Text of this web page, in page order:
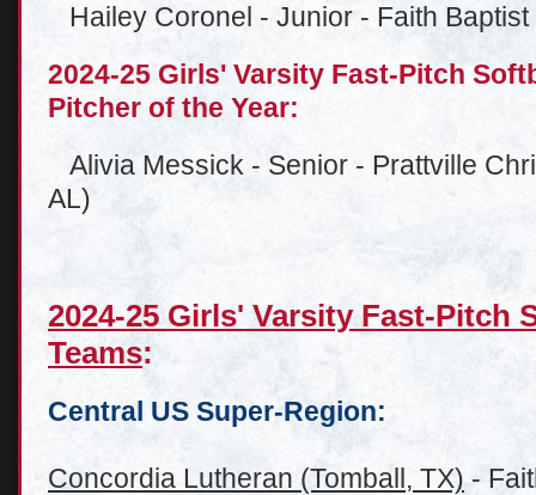
Hailey Coronel - Junior - Faith
2024-25 Girls' Varsity Fast-Pitch
Pitcher of the Year:
Alivia Messick - Senior - Prattville
AL)
2024-25 Girls' Varsity Fast-Pitch
Teams:
Central US Super-Region:
Concordia Lutheran (Tomball, TX) -